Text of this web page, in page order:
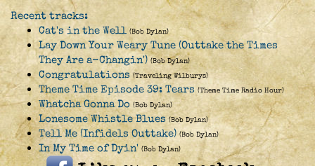
Recent tracks:
Cat's in the Well (Bob Dylan)
Lay Down Your Weary Tune (Outtake the Times
They Are a-Changin') (Bob Dylan)
Congratulations (Traveling Wilburys)
Theme Time Episode 39: Tears (Theme Time Radio Hour)
Whatcha Gonna Do (Bob Dylan)
Lonesome Whistle Blues (Bob Dylan)
Tell Me (Infidels Outtake) (Bob Dylan)
In My Time of Dyin' (Bob Dylan)